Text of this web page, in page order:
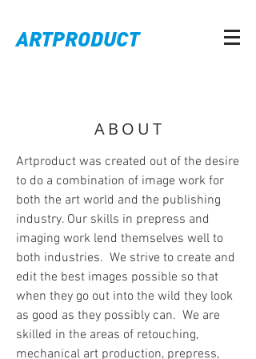
ARTPRODUCT
ABOUT
Artproduct was created out of the desire
to do a combination of image work for
both the art world and the publishing
industry. Our skills in prepress and
imaging work lend themselves well to
both industries. We strive to create and
edit the best images possible so that
when they go out into the wild they look
as good as they possibly can. We are
skilled in the areas of retouching,
mechanical art production, prepress,